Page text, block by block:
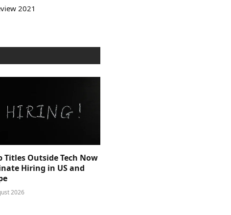
2021
Titles Outside Tech Now
Hiring in US and
2026